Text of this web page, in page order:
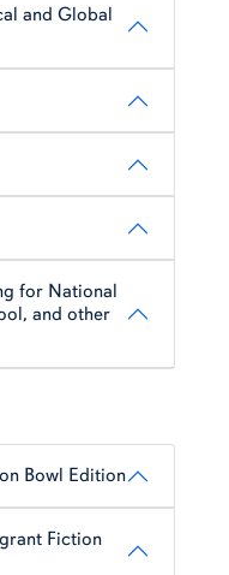
and Global
for National
and other
Bowl Edition
Fiction